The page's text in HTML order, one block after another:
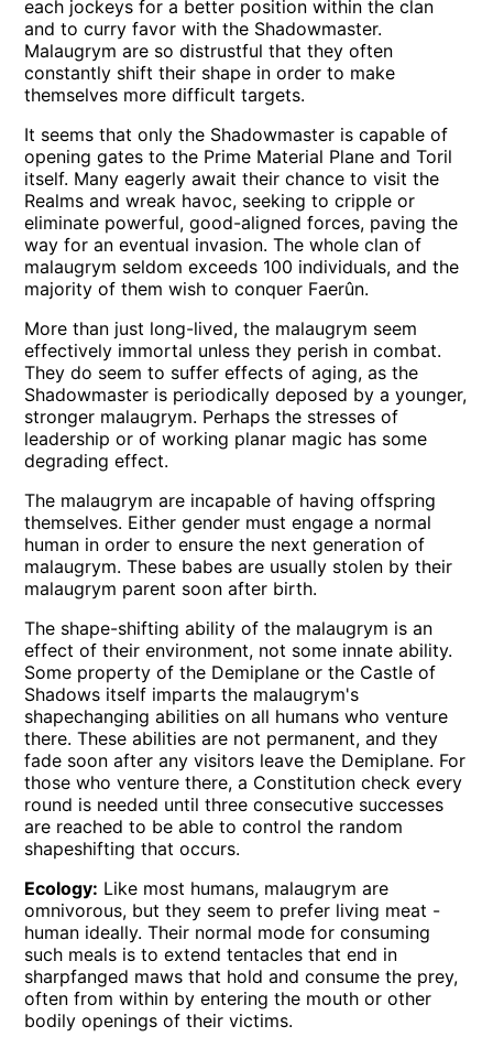
each jockeys for a better position within the clan
and to curry favor with the Shadowmaster.
Malaugrym are so distrustful that they often
constantly shift their shape in order to make
themselves more difficult targets.
It seems that only the Shadowmaster is capable of
opening gates to the Prime Material Plane and Toril
itself. Many eagerly await their chance to visit the
Realms and wreak havoc, seeking to cripple or
eliminate powerful, good-aligned forces, paving the
way for an eventual invasion. The whole clan of
malaugrym seldom exceeds 100 individuals, and the
majority of them wish to conquer Faerûn.
More than just long-lived, the malaugrym seem
effectively immortal unless they perish in combat.
They do seem to suffer effects of aging, as the
Shadowmaster is periodically deposed by a younger,
stronger malaugrym. Perhaps the stresses of
leadership or of working planar magic has some
degrading effect.
The malaugrym are incapable of having offspring
themselves. Either gender must engage a normal
human in order to ensure the next generation of
malaugrym. These babes are usually stolen by their
malaugrym parent soon after birth.
The shape-shifting ability of the malaugrym is an
effect of their environment, not some innate ability.
Some property of the Demiplane or the Castle of
Shadows itself imparts the malaugrym's
shapechanging abilities on all humans who venture
there. These abilities are not permanent, and they
fade soon after any visitors leave the Demiplane. For
those who venture there, a Constitution check every
round is needed until three consecutive successes
are reached to be able to control the random
shapeshifting that occurs.
Ecology: Like most humans, malaugrym are
omnivorous, but they seem to prefer living meat -
human ideally. Their normal mode for consuming
such meals is to extend tentacles that end in
sharpfanged maws that hold and consume the prey,
often from within by entering the mouth or other
bodily openings of their victims.